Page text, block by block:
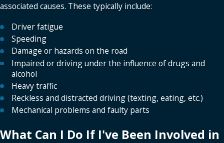
associated causes. These typically include:
Driver fatigue
Speeding
Damage or hazards on the road
Impaired or driving under the influence of drugs and
alcohol
Heavy traffic
Reckless and distracted driving (texting, eating, etc.)
Mechanical problems and faulty parts
What Can I Do If I've Been Involved in